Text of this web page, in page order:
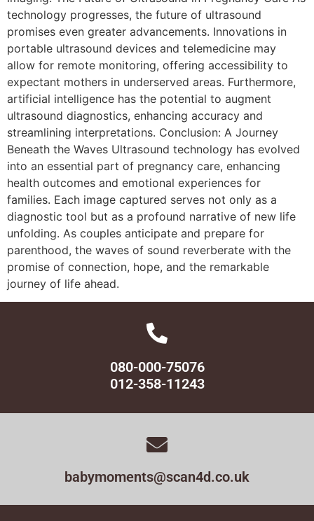
technology progresses, the future of ultrasound
promises even greater advancements. Innovations in
portable ultrasound devices and telemedicine may
allow for remote monitoring, offering accessibility to
expectant mothers in underserved areas. Furthermore,
artificial intelligence has the potential to augment
ultrasound diagnostics, enhancing accuracy and
streamlining interpretations. Conclusion: A Journey
Beneath the Waves Ultrasound technology has evolved
into an essential part of pregnancy care, enhancing
health outcomes and emotional experiences for
families. Each image captured serves not only as a
diagnostic tool but as a profound narrative of new life
unfolding. As couples anticipate and prepare for
parenthood, the waves of sound reverberate with the
promise of connection, hope, and the remarkable
journey of life ahead.
080-000-75076
012-358-11243
babymoments@scan4d.co.uk